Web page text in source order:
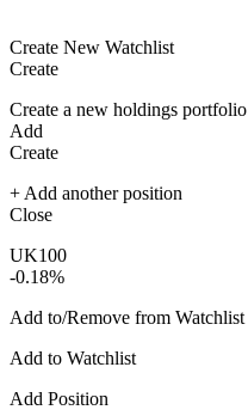
Create New Watchlist
Create
Create a new holdings portfolio
Add
Create
+ Add another position
Close
UK100
-0.18%
Add to/Remove from Watchlist
Add to Watchlist
Add Position